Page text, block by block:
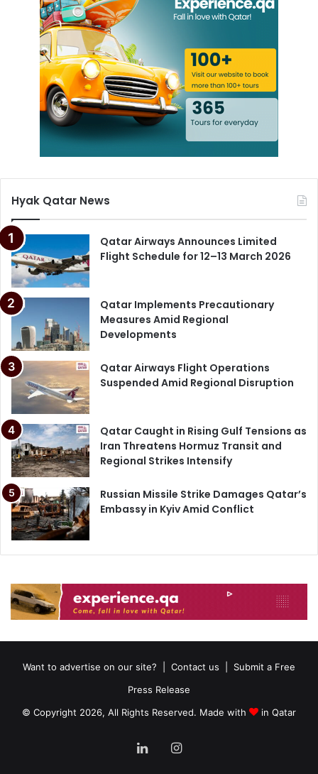
Hyak Qatar News
Qatar Airways Announces Limited
Flight Schedule for 12–13 March 2026
Qatar Implements Precautionary
Measures Amid Regional
Developments
Qatar Airways Flight Operations
Suspended Amid Regional Disruption
Qatar Caught in Rising Gulf Tensions as
Iran Threatens Hormuz Transit and
Regional Strikes Intensify
Russian Missile Strike Damages Qatar’s
Embassy in Kyiv Amid Conflict
Want to advertise on our site? Contact us
Submit a Free
Press Release
© Copyright 2026, All Rights Reserved. Made with
in Qatar